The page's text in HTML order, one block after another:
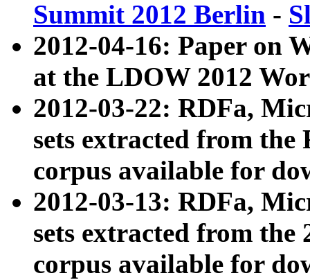
Summit 2012 Berlin -
2012-04-16: Paper on
at the LDOW 2012
2012-03-22: RDFa,
sets extracted from
corpus available for
2012-03-13: RDFa,
sets extracted from the
corpus available for